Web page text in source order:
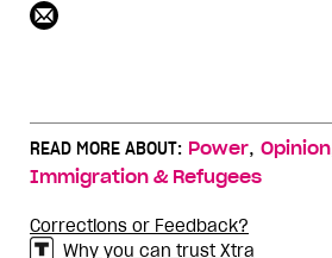
READ MORE ABOUT: Power, Opinion
Immigration & Refugees
Corrections or Feedback?
Why you can trust Xtra